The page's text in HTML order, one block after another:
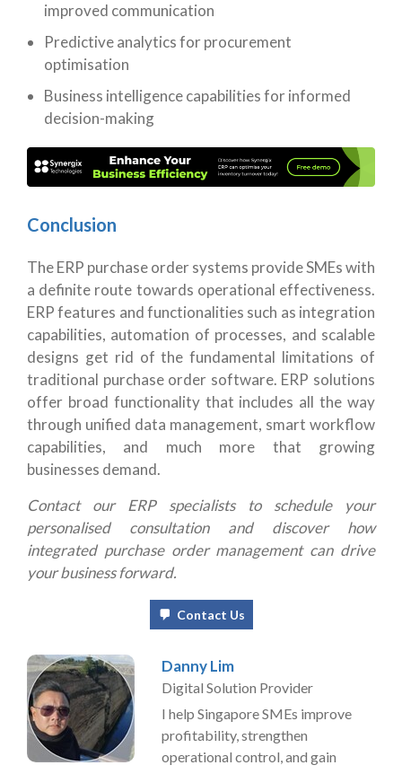
improved communication
Predictive analytics for procurement
optimisation
Business intelligence capabilities for informed
decision-making
Conclusion
The ERP purchase order systems provide SMEs with
a definite route towards operational effectiveness.
ERP features and functionalities such as integration
capabilities, automation of processes, and scalable
designs get rid of the fundamental limitations of
traditional purchase order software. ERP solutions
offer broad functionality that includes all the way
through unified data management, smart workflow
capabilities, and much more that growing
businesses demand.
Contact our ERP specialiststo schedule your
personalised consultation and discover how
integrated purchase order management can drive
your business forward.
Contact Us
Danny Lim
Digital Solution Provider
I help Singapore SMEs improve
profitability, strengthen
operational control, and gain